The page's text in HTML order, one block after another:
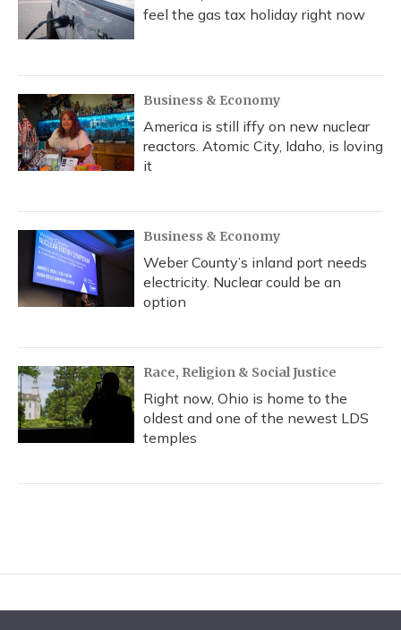
feel the gas tax holiday right now
Business & Economy
America is still iffy on new nuclear
reactors. Atomic City, Idaho, is loving
it
Business & Economy
Weber County’s inland port needs
electricity. Nuclear could be an
option
Race, Religion & Social Justice
Right now, Ohio is home to the
oldest and one of the newest LDS
temples